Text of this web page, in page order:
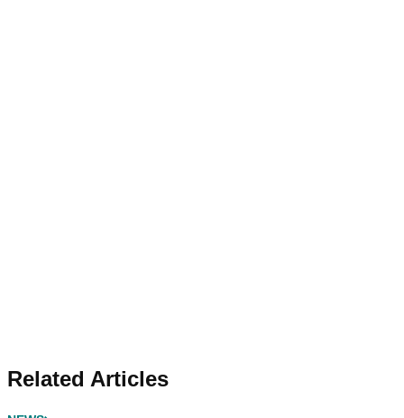
Related Articles